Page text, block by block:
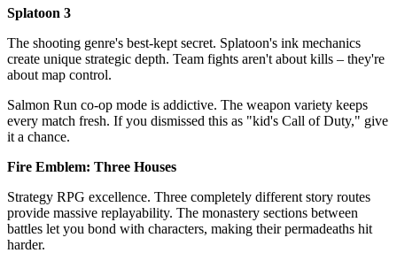
Splatoon 3
The shooting genre's best-kept secret. Splatoon's ink mechanics
create unique strategic depth. Team fights aren't about kills – they're
about map control.
Salmon Run co-op mode is addictive. The weapon variety keeps
every match fresh. If you dismissed this as "kid's Call of Duty," give
it a chance.
Fire Emblem: Three Houses
Strategy RPG excellence. Three completely different story routes
provide massive replayability. The monastery sections between
battles let you bond with characters, making their permadeaths hit
harder.